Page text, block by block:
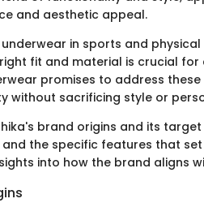
and aesthetic appeal.
in sports and
fit and material is crucial
promises to address
without sacrificing style or
brand origins and its
the specific features that
into how the brand aligns